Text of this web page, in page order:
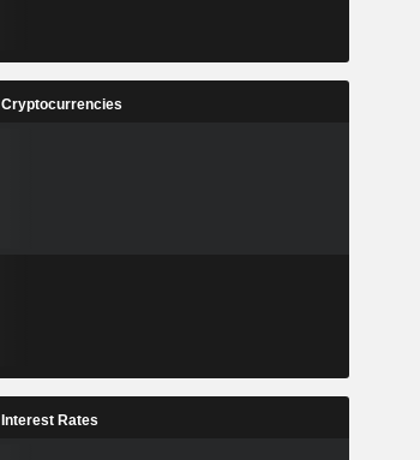
Cryptocurrencies
Interest Rates